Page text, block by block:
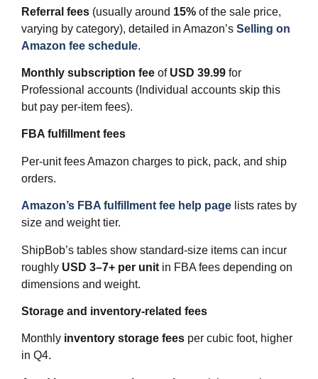
Referral fees (usually around 15% of the sale price,
varying by category), detailed in Amazon’s Selling on
Amazon fee schedule.
Monthly subscription fee of USD 39.99 for
Professional accounts (Individual accounts skip this
but pay per‑item fees).
FBA fulfillment fees
Per‑unit fees Amazon charges to pick, pack, and ship
orders.
Amazon’s FBA fulfillment fee help page lists rates by
size and weight tier.
ShipBob’s tables show standard‑size items can incur
roughly USD 3–7+ per unit in FBA fees depending on
dimensions and weight.
Storage and inventory‑related fees
Monthly inventory storage fees per cubic foot, higher
in Q4.